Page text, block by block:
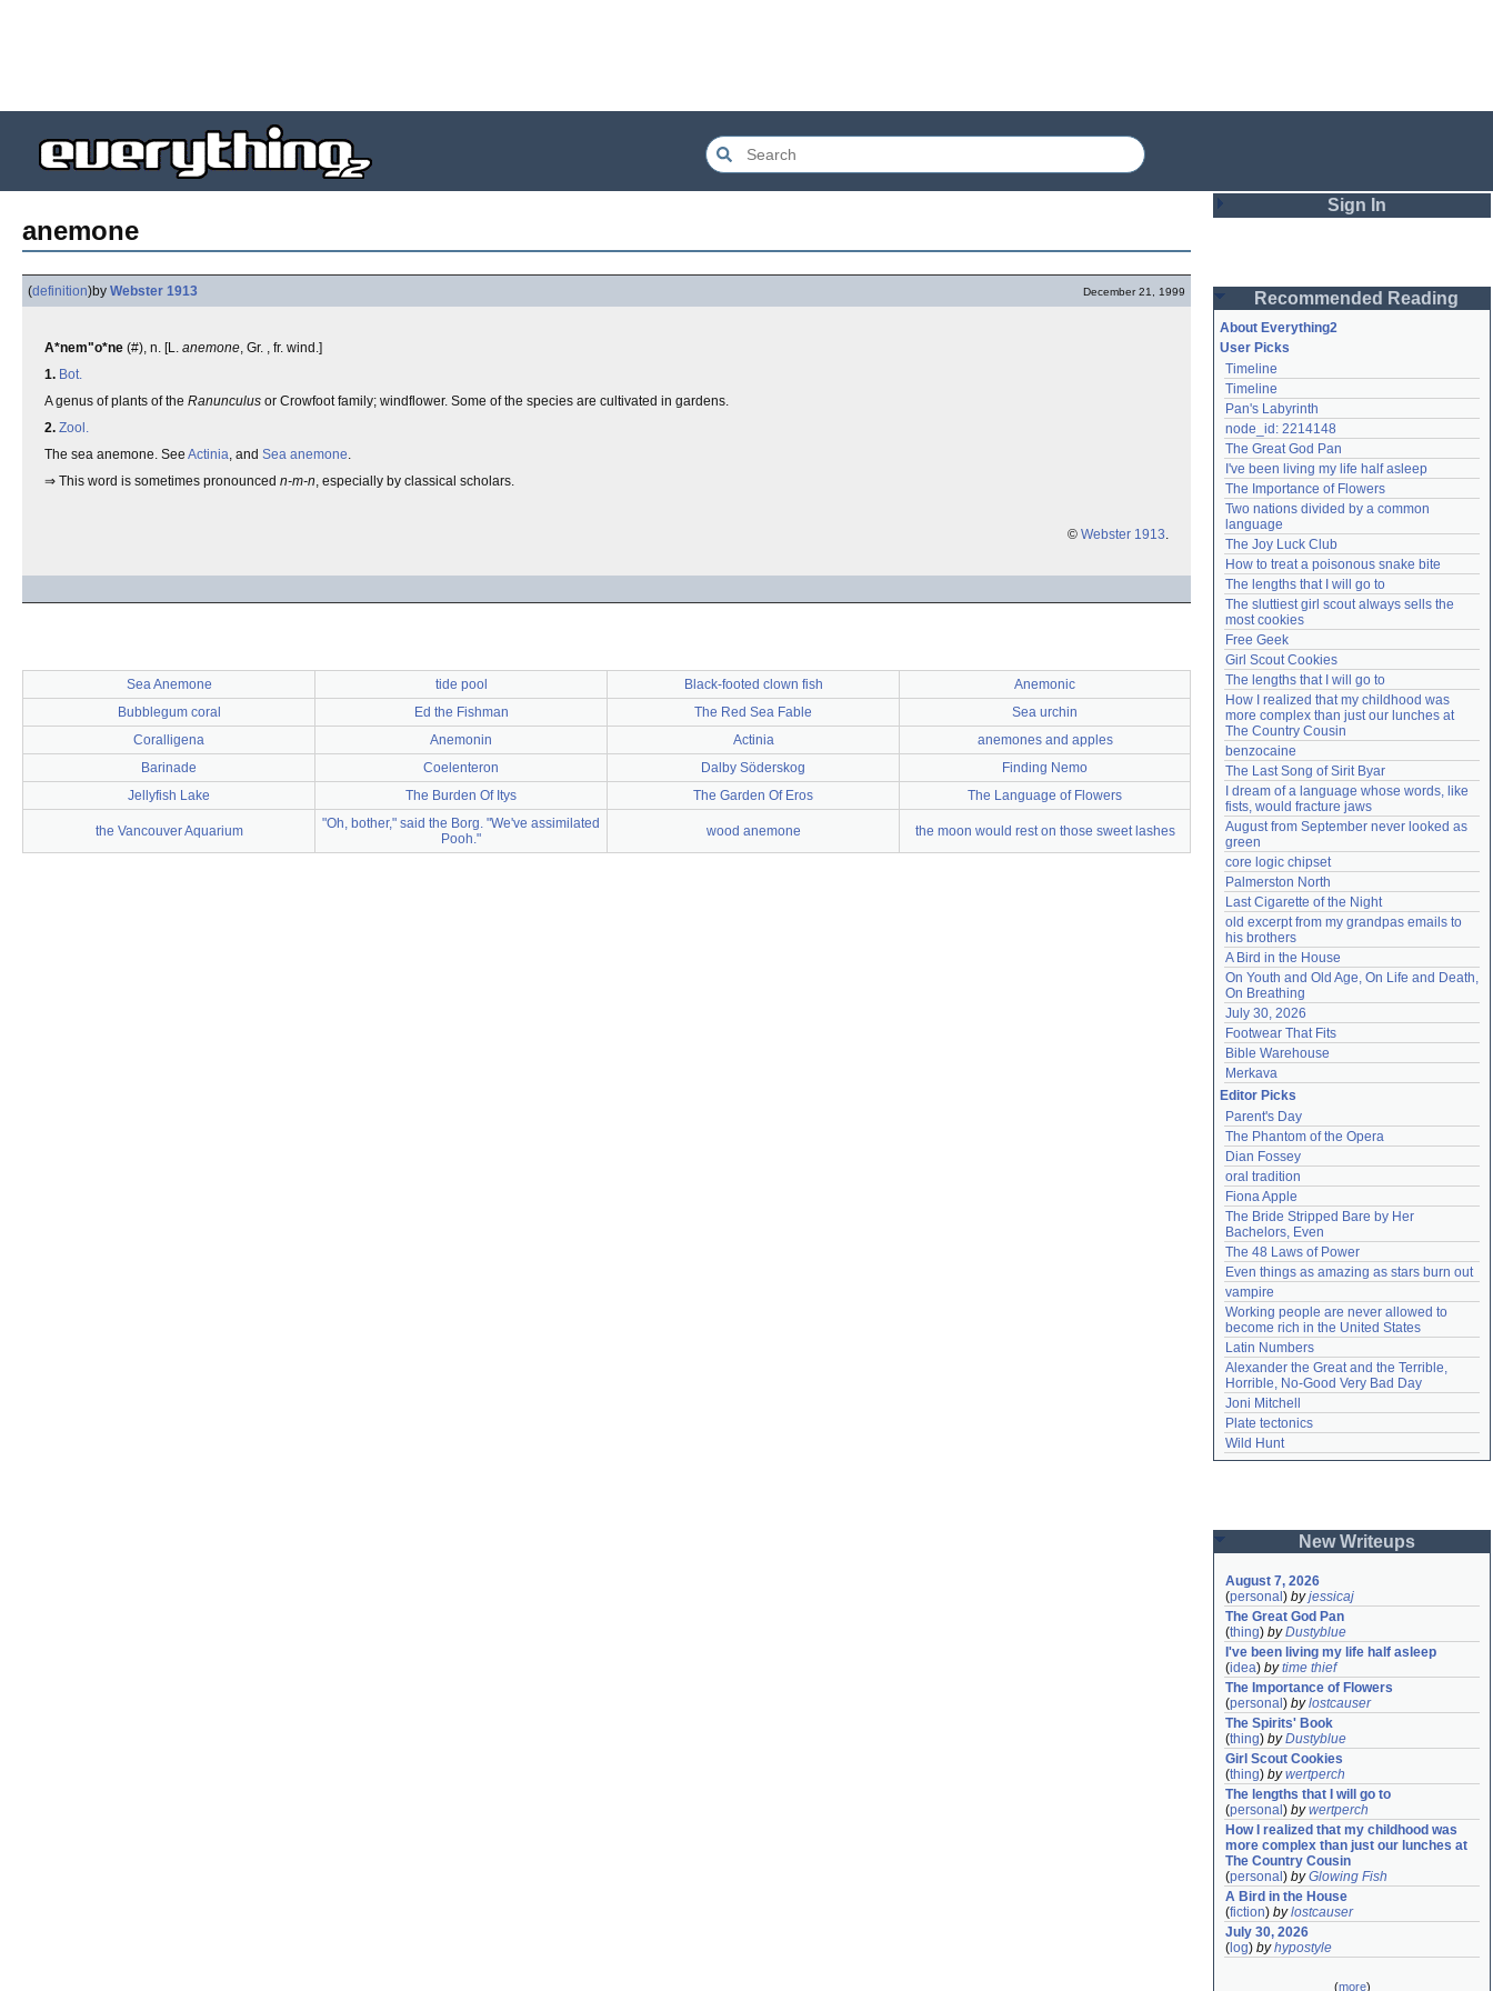
anemone
(definition)by Webster 1913 December 21, 1999
A*nem"o*ne (#), n. [L. anemone, Gr. , fr. wind.]
1. Bot.
A genus of plants of the Ranunculus or Crowfoot family; windflower. Some of the species are cultivated in gardens.
2. Zool.
The sea anemone. See Actinia, and Sea anemone.
⇒ This word is sometimes pronounced n-m-n, especially by classical scholars.
© Webster 1913.
Sea Anemone tide pool Black-footed clown fish
Anemonic
Bubblegum coral
Ed the Fishman The Red Sea Fable
Sea urchin
Coralligena
Anemonin Actinia
anemones and apples
Barinade
Coelenteron Dalby Söderskog
Finding Nemo
Jellyfish Lake
The Burden Of Itys The Garden Of Eros The Language of Flowers
the Vancouver Aquarium
"Oh, bother," said the Borg. "We've assimilated
Pooh."
wood anemone the moon would rest on those sweet lashes
Sign In
Password
Remember me
Login
Lost password?
Create an account
Need help? accounthelp@everything2.com
Recommended Reading
About Everything2
User Picks
Timeline
Timeline
Pan's Labyrinth
node_id: 2214148
The Great God Pan
I've been living my life half asleep
The Importance of Flowers
Two nations divided by a common
language
The Joy Luck Club
How to treat a poisonous snake bite
The lengths that I will go to
The sluttiest girl scout always sells the
most cookies
Free Geek
Girl Scout Cookies
The lengths that I will go to
How I realized that my childhood was
more complex than just our lunches at
The Country Cousin
benzocaine
The Last Song of Sirit Byar
I dream of a language whose words, like
fists, would fracture jaws
August from September never looked as
green
core logic chipset
Palmerston North
Last Cigarette of the Night
old excerpt from my grandpas emails to
his brothers
A Bird in the House
On Youth and Old Age, On Life and Death,
On Breathing
July 30, 2026
Footwear That Fits
Bible Warehouse
Merkava
Editor Picks
Parent's Day
The Phantom of the Opera
Dian Fossey
oral tradition
Fiona Apple
The Bride Stripped Bare by Her
Bachelors, Even
The 48 Laws of Power
Even things as amazing as stars burn out
vampire
Working people are never allowed to
become rich in the United States
Latin Numbers
Alexander the Great and the Terrible,
Horrible, No-Good Very Bad Day
Joni Mitchell
Plate tectonics
Wild Hunt
New Writeups
August 7, 2026
(personal ) byjessicaj
The Great God Pan
(thing) byDustyblue
I've been living my life half asleep
(idea) bytime thief
The Importance of Flowers
(personal ) bylostcauser
The Spirits' Book
(thing) byDustyblue
Girl Scout Cookies
(thing) bywertperch
The lengths that I will go to
(personal ) bywertperch
How I realized that my childhood was
more complex than just our lunches at
The Country Cousin
(personal ) byGlowing Fish
A Bird in the House
(fiction) bylostcauser
July 30, 2026
( log) byhypostyle
(more)